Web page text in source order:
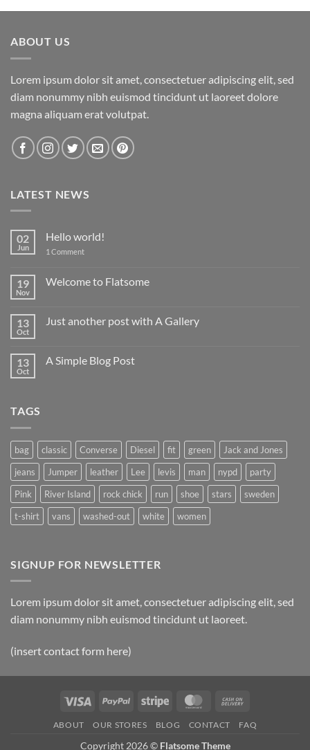
ABOUT US
Lorem ipsum dolor sit amet, consectetuer adipiscing elit, sed
diam nonummy nibh euismod tincidunt ut laoreet dolore
magna aliquam erat volutpat.
LATEST NEWS
02
Jun
Hello world!
1 Commenton
19
Nov
Welcome to Flatsome
Welcome
13
Oct
Just another post with A Gallery
Just
13
Oct
A Simple Blog Post
TAGS
bag classic Converse Diesel fit green
Jack and Jones
jeans
Jumper leather Lee levis man nypd
party
Pink
River Island rock chick run shoe stars
sweden
t-shirt
vans washed-out white women
SIGNUP FOR NEWSLETTER
Lorem ipsum dolor sit amet, consectetuer adipiscing elit, sed
diam nonummy nibh euismod tincidunt ut laoreet.
(insert contact form here)
Visa PayPal Stripe MasterCard
Delivery
ABOUT OUR STORES BLOG CONTACT FAQ
Copyright 2026 © Flatsome Theme